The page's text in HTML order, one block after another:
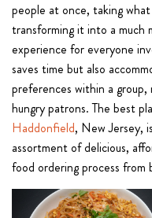
people at once, taking
transforming it into a much
experience for everyone
saves time but also
preferences within a
hungry patrons. The best
Haddonfield, New Jersey,
assortment of delicious,
food ordering process from